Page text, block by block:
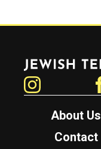
Jewish Telegraphic Agency
About Us
Contact